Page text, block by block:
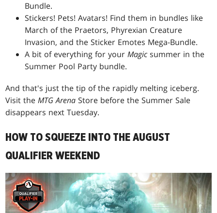
Bundle.
Stickers! Pets! Avatars! Find them in bundles like
March of the Praetors, Phyrexian Creature
Invasion, and the Sticker Emotes Mega-Bundle.
A bit of everything for yourMagicsummer in the
Summer Pool Party bundle.
And that's just the tip of the rapidly melting iceberg.
Visit theMTG ArenaStore before the Summer Sale
disappears next Tuesday.
HOW TO SQUEEZE INTO THE AUGUST
QUALIFIER WEEKEND